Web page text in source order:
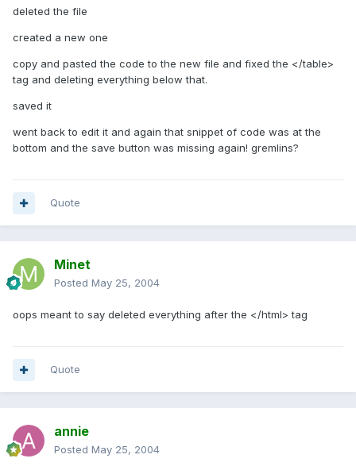
deleted the file
created a new one
copy and pasted the code to the new file and fixed the </table>
tag and deleting everything below that.
saved it
went back to edit it and again that snippet of code was at the
bottom and the save button was missing again! gremlins?
Quote
Minet
Posted May 25, 2004
oops meant to say deleted everything after the </html> tag
Quote
annie
Posted May 25, 2004